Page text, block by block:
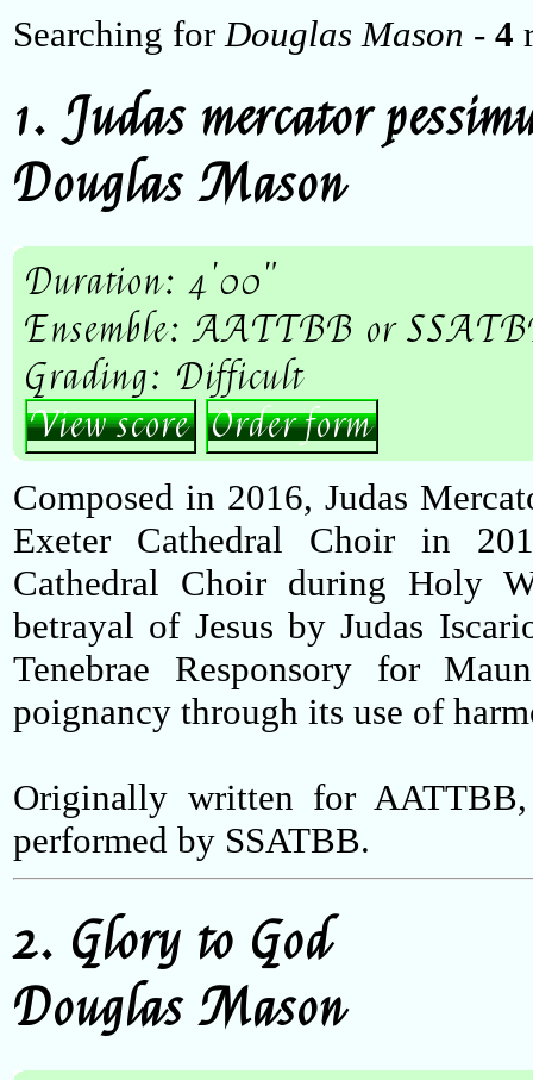
Searching forDouglas Mason - 4
1. Judas mercator
Douglas Mason
Duration: 4'00"
Ensemble: AATTBB or
Grading: Difficult
View score Order form
Composed in 2016, Judas
Exeter Cathedral Choir in
Cathedral Choir during Holy
betrayal of Jesus by Judas
Tenebrae Responsory for
poignancy through its use of
Originally written for AATTBB,
performed by SSATBB.
2. Glory to God
Douglas Mason